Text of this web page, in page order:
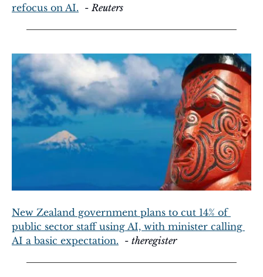
refocus on AI.
  -
Reuters
New Zealand government plans to cut 14% of
public sector staff using AI, with minister calling
AI a basic expectation.
  -
theregister